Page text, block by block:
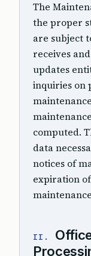
The
the proper
are subject
receives
updates
inquiries on
computed.
data
notices of
expiration
II.